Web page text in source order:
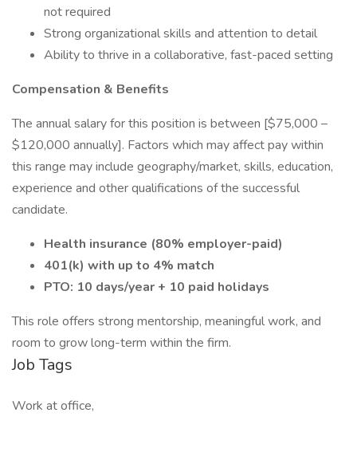
not required
Strong organizational skills and attention to detail
Ability to thrive in a collaborative, fast-paced setting
Compensation & Benefits
The annual salary for this position is between [$75,000 –
$120,000 annually]. Factors which may affect pay within
this range may include geography/market, skills, education,
experience and other qualifications of the successful
candidate.
Health insurance (80% employer-paid)
401(k) with up to 4% match
PTO: 10 days/year + 10 paid holidays
This role offers strong mentorship, meaningful work, and
room to grow long-term within the firm.
Job Tags
Work at office,